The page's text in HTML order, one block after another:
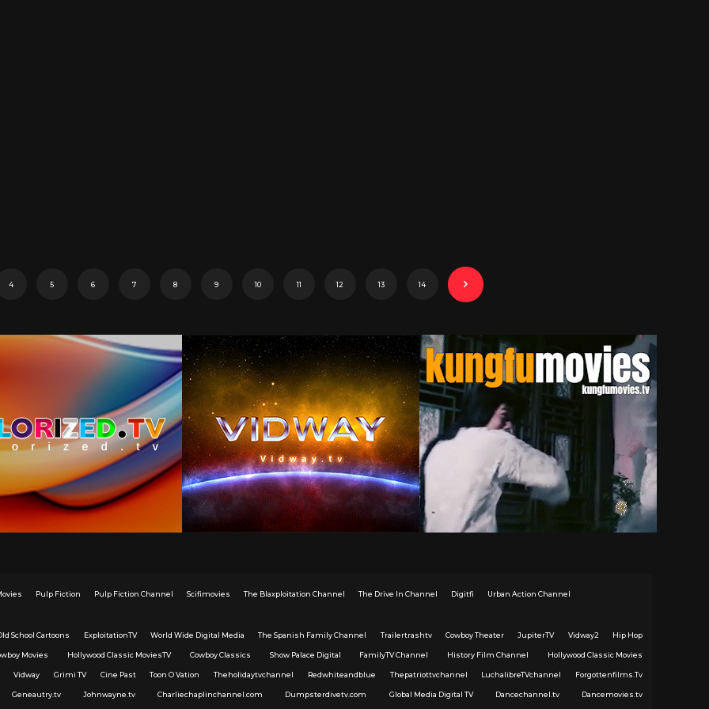
4 5 6 7 8 9 10 11 12 13 14
Pulp Fiction Pulp Fiction Channel Scifimovies The Blaxploitation Channel The Drive In Channel Digitfi Urban Action Channel
School Cartoons ExploitationTV World Wide Digital Media The Spanish Family Channel Trailertrashtv Cowboy Theater JupiterTV Vidway2 Hip Hop
Movies Hollywood Classic MoviesTV Cowboy Classics Show Palace Digital FamilyTV Channel History Film Channel Hollywood Classic Movies
Vidway Grimi TV Cine Past Toon O Vation Theholidaytvchannel Redwhiteandblue Thepatriottvchannel LuchalibreTVchannel Forgottenfilms.Tv
Geneautry.tv Johnwayne.tv Charliechaplinchannel.com Dumpsterdivetv.com Global Media Digital TV Dancechannel.tv Dancemovies.tv